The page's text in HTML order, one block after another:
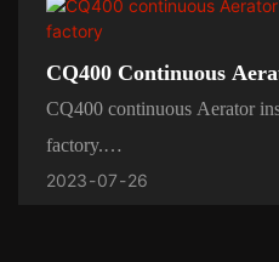
existed sweets business by
idea. We‘d like help you to
valuable time and
investment).
CQ400 Continuous
Customer Factory
CQ400 continuous Aerator
factory.
Yinrich machine using high-
2023 07 26